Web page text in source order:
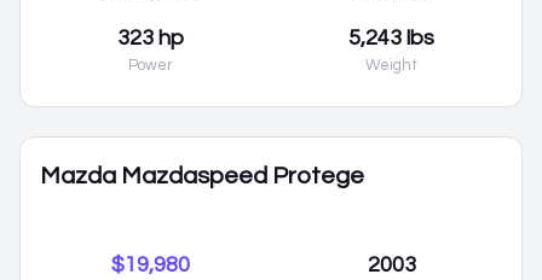
323 hp
Power
5,243 lbs
Weight
Mazda Mazdaspeed Protege
$19,980 2003